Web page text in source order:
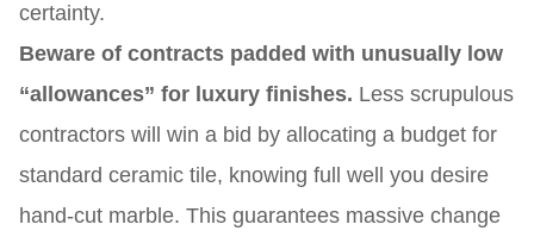
certainty.
Beware of contracts padded with unusually low
“allowances” for luxury finishes. Less scrupulous
contractors will win a bid by allocating a budget for
standard ceramic tile, knowing full well you desire
hand-cut marble. This guarantees massive change